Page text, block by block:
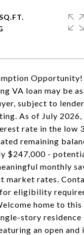
Opportunity!
VA loan may be
subject to
As of July 2026,
rate in the low
remaining
$247,000 -
monthly
market rates.
eligibility
home to
story residence
an open and